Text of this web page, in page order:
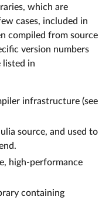
which are
cases, included in
compiled from source
version numbers
listed in
infrastructure (see
source, and used to
high-performance
containing